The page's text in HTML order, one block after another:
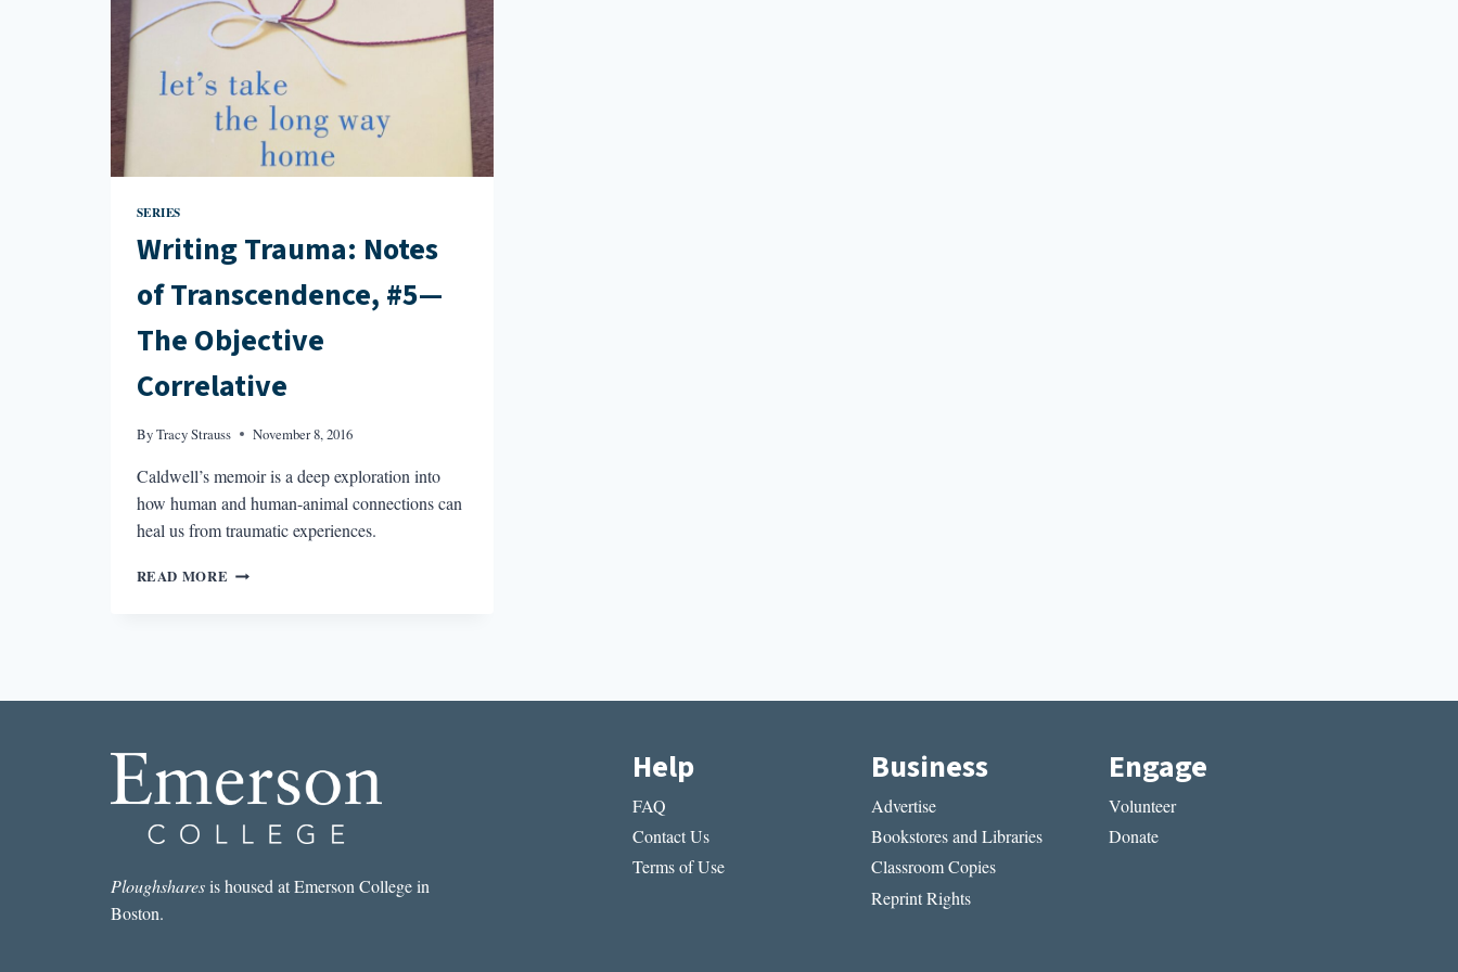
SERIES
Writing Trauma: Notes
of Transcendence, #5—
The Objective
Correlative
ByTracy Strauss November 8, 2016
Caldwell’s memoir is a deep exploration into
how human and human-animal connections can
heal us from traumatic experiences.
READ MORE WRITING
—
CORRELATIVE
Ploughsharesis housed at Emerson College in
Boston.
Help
FAQ
Contact Us
Terms of Use
Business
Advertise
Bookstores and Libraries
Classroom Copies
Reprint Rights
Engage
Volunteer
Donate